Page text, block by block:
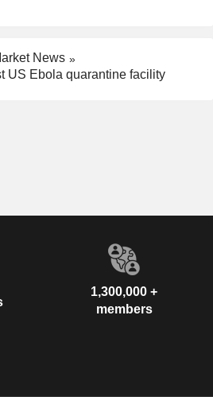
News
US Ebola quarantine facility
1,300,000 +
members